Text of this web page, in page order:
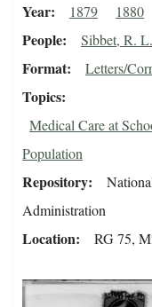
Year 1879 1880
People Sibbet, R. L.
Format Letters/
Topics
Medical Care at
Population
Repository
Administration
Location RG 75,